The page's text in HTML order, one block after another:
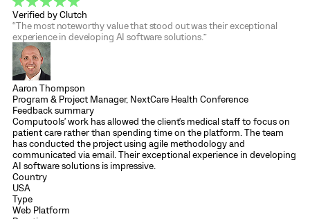
Verified by Clutch
“The most noteworthy value that stood out was their exceptional
experience in developing AI software solutions.”
Aaron Thompson
Program & Project Manager, NextCare Health Conference
Feedback summary
Computools' work has allowed the client's medical staff to focus on
patient care rather than spending time on the platform. The team
has conducted the project using agile methodology and
communicated via email. Their exceptional experience in developing
AI software solutions is impressive.
Country
USA
Type
Web Platform